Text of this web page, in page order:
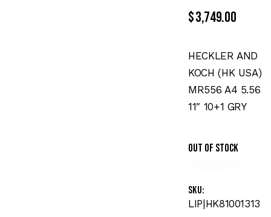
$3,749.00
HECKLER AND
KOCH (HK USA)
MR556 A4 5.56
11″ 10+1 GRY
Out of stock
SKU:
LIP|HK81001313